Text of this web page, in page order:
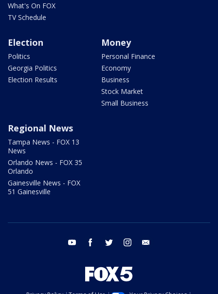
What's On FOX
TV Schedule
Election
Politics
Georgia Politics
Election Results
Money
Personal Finance
Economy
Business
Stock Market
Small Business
Regional News
Tampa News - FOX 13
News
Orlando News - FOX 35
Orlando
Gainesville News - FOX
51 Gainesville
youtube facebook twitter instagram